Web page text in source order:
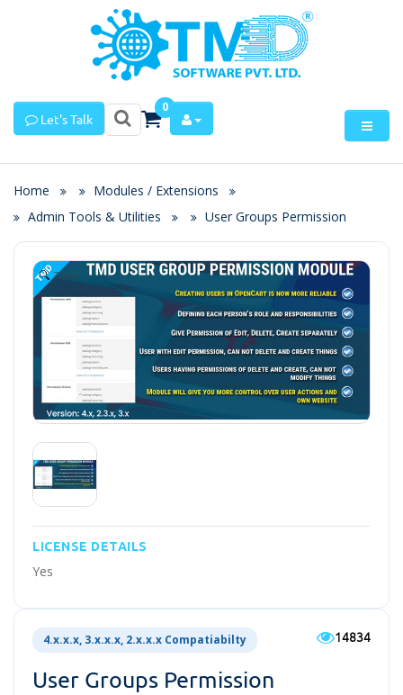
Let's Talk
0
Home
Modules / Extensions
Admin Tools & Utilities
User Groups Permission
Zoom
LICENSE DETAILS
Yes
4.x.x.x, 3.x.x.x, 2.x.x.x Compatiabilty 14834
User Groups Permission